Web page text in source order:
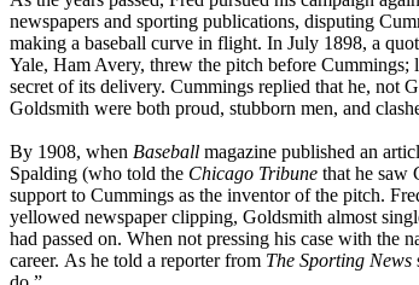
newspapers and sporting publications, disputing
making a baseball curve in flight. In July 1898, a
Yale, Ham Avery, threw the pitch before
secret of its delivery. Cummings replied that he, not
Goldsmith were both proud, stubborn men, and
By 1908, when Baseball magazine published an
Spalding (who told the Chicago Tribune that he saw
support to Cummings as the inventor of the pitch.
yellowed newspaper clipping, Goldsmith almost
had passed on. When not pressing his case with the
career. As he told a reporter from The Sporting News